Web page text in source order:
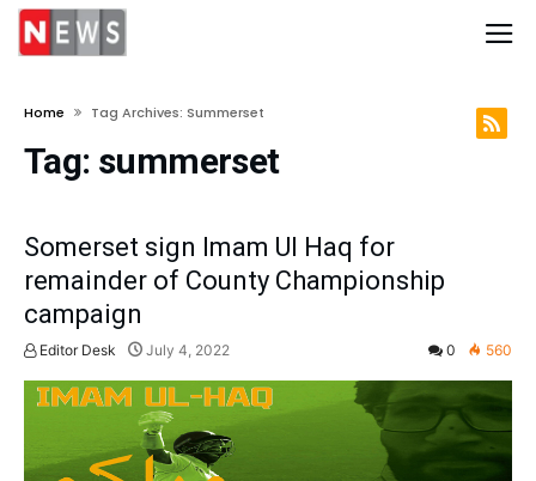
Home Tag Archives: Summerset
Tag: summerset
Somerset sign Imam Ul Haq for
remainder of County Championship
campaign
Editor Desk July 4, 2022 0 560